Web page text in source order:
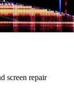
screen repair